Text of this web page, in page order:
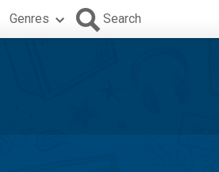
Genres Search